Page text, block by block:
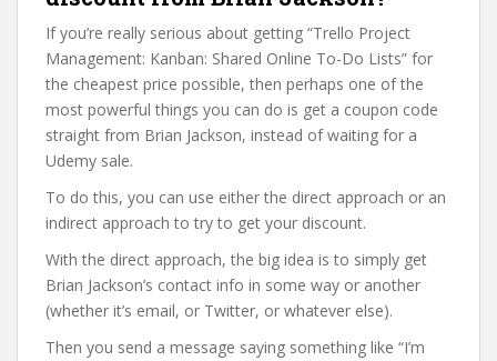
If you’re really serious about getting “Trello Project
Management: Kanban: Shared Online To-Do Lists” for
the cheapest price possible, then perhaps one of the
most powerful things you can do is get a coupon code
straight from Brian Jackson, instead of waiting for a
Udemy sale.
To do this, you can use either the direct approach or an
indirect approach to try to get your discount.
With the direct approach, the big idea is to simply get
Brian Jackson’s contact info in some way or another
(whether it’s email, or Twitter, or whatever else).
Then you send a message saying something like “I’m